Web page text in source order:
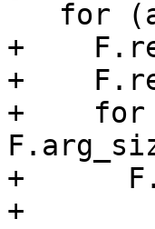
+
+
+    for
+
+